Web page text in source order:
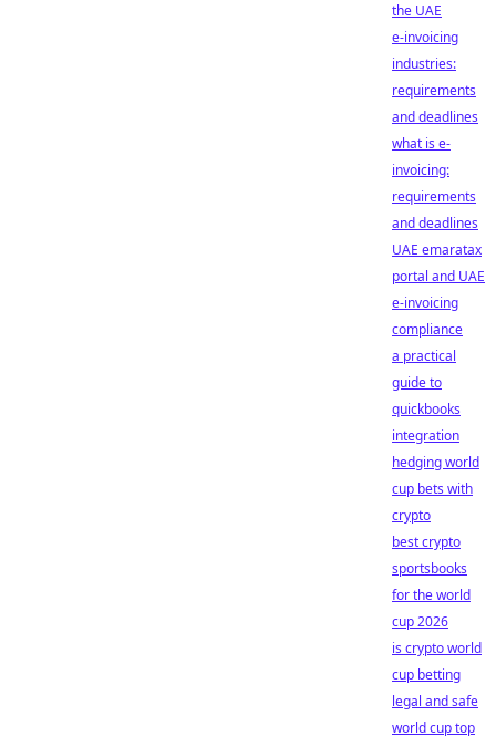
the UAE
e-invoicing
industries:
requirements
and deadlines
what is e-
invoicing:
requirements
and deadlines
UAE emaratax
portal and UAE
e-invoicing
compliance
a practical
guide to
quickbooks
integration
hedging world
cup bets with
crypto
best crypto
sportsbooks
for the world
cup 2026
is crypto world
cup betting
legal and safe
world cup top